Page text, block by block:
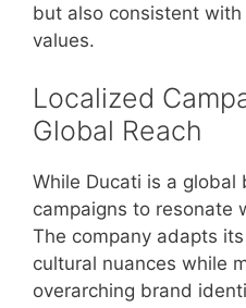
but also consistent with
values.
Localized
Global Reach
While Ducati is a global
campaigns to resonate
The company adapts
cultural nuances while
overarching brand